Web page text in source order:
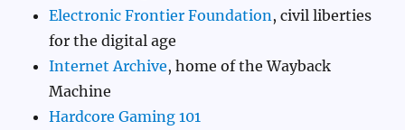
Electronic Frontier Foundation , civil liberties
for the digital age
Internet Archive, home of the Wayback
Machine
Hardcore Gaming 101